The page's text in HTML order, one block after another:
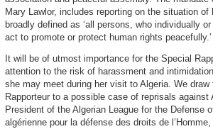
Mary Lawlor, includes reporting on the situation
broadly defined as ‘all persons, who individually
act to promote or protect human rights peacefully.’
It will be of utmost importance for the Special
attention to the risk of harassment and
she may meet during her visit to Algeria. We
Rapporteur to a possible case of reprisals against
President of the Algerian League for the Defense
algérienne pour la défense des droits de